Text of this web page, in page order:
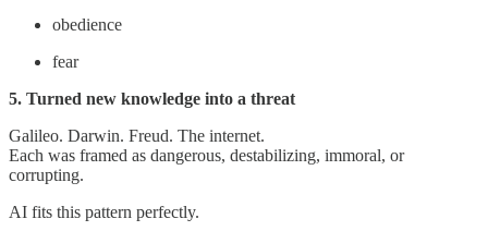
obedience
fear
5. Turned new knowledge into a threat
Galileo. Darwin. Freud. The internet.
Each was framed as dangerous, destabilizing, immoral, or
corrupting.
AI fits this pattern perfectly.